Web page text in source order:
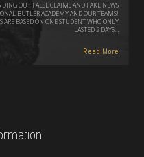
OUT FALSE CLAIMS AND FAKE NEWS
BUTLER ACADEMY AND OUR TEAMS!
ARE BASED ON ONE STUDENT WHO ONLY
LASTED 2 DAYS…
Read More